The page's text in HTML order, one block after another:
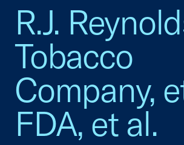
R.J.
Tobacco
Company,
FDA, et al.